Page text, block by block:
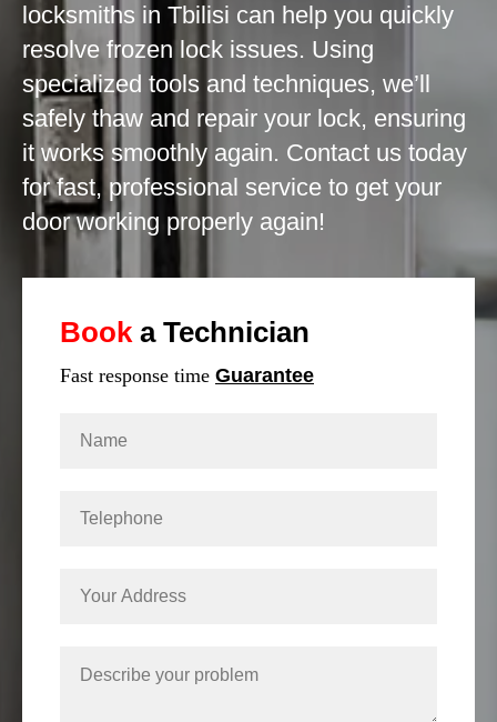
locksmiths in Tbilisi can help you quickly
resolve frozen lock issues. Using
specialized tools and techniques, we’ll
safely thaw and repair your lock, ensuring
it works smoothly again. Contact us today
for fast, professional service to get your
door working properly again!
Book a Technician
Fast response time Guarantee